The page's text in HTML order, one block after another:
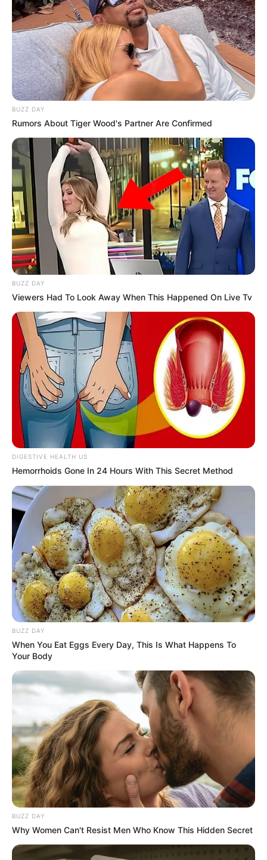
BUZZ DAY
Rumors About Tiger Wood's Partner Are Confirmed
BUZZ DAY
Viewers Had To Look Away When This Happened On Live Tv
DIGESTIVE HEALTH US
Hemorrhoids Gone In 24 Hours With This Secret Method
BUZZ DAY
When You Eat Eggs Every Day, This Is What Happens To
Your Body
BUZZ DAY
Why Women Can't Resist Men Who Know This Hidden Secret